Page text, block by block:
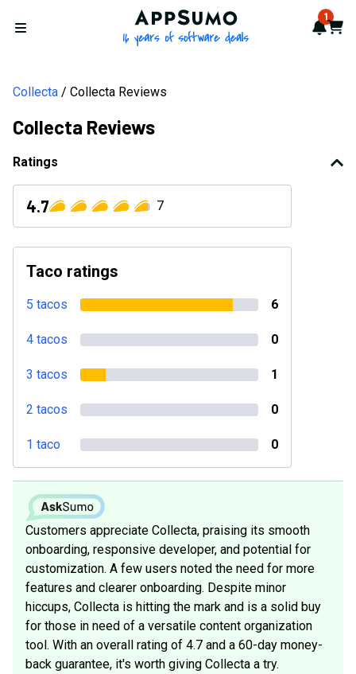
Open menu
AppSumo - 16 years of 1
Cart
Collecta Collecta Reviews
Collecta Reviews
Ratings
4.7 7
Taco ratings
5 tacos 6
4 tacos 0
3 tacos 1
2 tacos 0
1 taco 0
Customers appreciate Collecta, praising its smooth
onboarding, responsive developer, and potential for
customization. A few users noted the need for more
features and clearer onboarding. Despite minor
hiccups, Collecta is hitting the mark and is a solid buy
for those in need of a versatile content organization
tool. With an overall rating of 4.7 and a 60-day money-
back guarantee, it's worth giving Collecta a try.